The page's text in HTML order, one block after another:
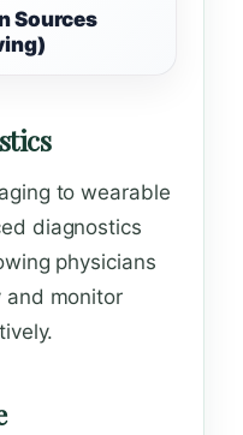
Sources
to wearable
diagnostics
physicians
and monitor